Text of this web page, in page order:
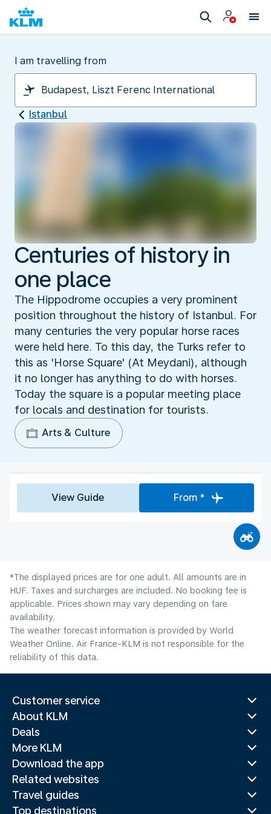
I am travelling from
Istanbul
Centuries of history in
one place
The Hippodrome occupies a very prominent
position throughout the history of Istanbul. For
many centuries the very popular horse races
were held here. To this day, the Turks refer to
this as 'Horse Square' (At Meydani), although
it no longer has anything to do with horses.
Today the square is a popular meeting place
for locals and destination for tourists.
Arts & Culture
View Guide From *
*The displayed prices are for one adult. All amounts are in
HUF. Taxes and surcharges are included. No booking fee is
applicable. Prices shown may vary depending on fare
availability.
The weather forecast information is provided by World
Weather Online. Air France-KLM is not responsible for the
reliability of this data.
Customer service
About KLM
Deals
More KLM
Download the app
Related websites
Travel guides
Top destinations